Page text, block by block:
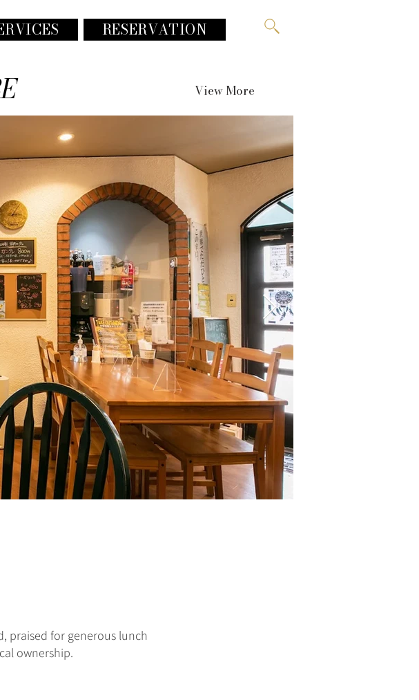
RESERVATION
View More
praised for generous lunch
ownership.